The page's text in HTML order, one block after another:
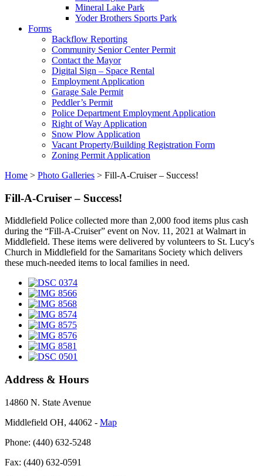
Mineral Lake Park
Yoder Brothers Sports Park
Forms
Backflow Reporting
Community Senior Center Permit
Contact the Mayor
Digital Sign – Space Rental
Employment Application
Garage Sale Permit
Peddler’s Permit
Police Department Employment Application
Right of Way Application
Snow Plow Application
Vacant Property/Building Registration Form
Zoning Permit Application
Home > Photo Galleries > Fill-A-Cruiser – Success!
Fill-A-Cruiser – Success!
Middlefield Police collected more than 2,000 food items plus cash
during the “Fill-A-Cruiser” event on Nov. 11, 2021 at Walmart in
Middlefield. These items were delivered by volunteers to St. Lucy's
Church in Middlefield for the Samaritans Society which delivers
these much-needed items to local families in need.
Address & Hours
14860 N. State Avenue
Middlefield OH, 44062 ‐ Map
Phone: (440) 632-5248
Fax: (440) 632-0591